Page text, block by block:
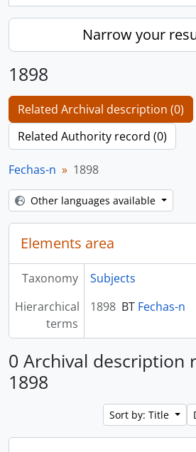
Narrow your
1898
Related Archival description (0)
Related Authority record (0)
Fechas-n 1898
Other languages available
Elements area
Taxonomy
Subjects
Hierarchical
terms
1898 BT Fechas-n
0 Archival description
1898
Sort by: Title